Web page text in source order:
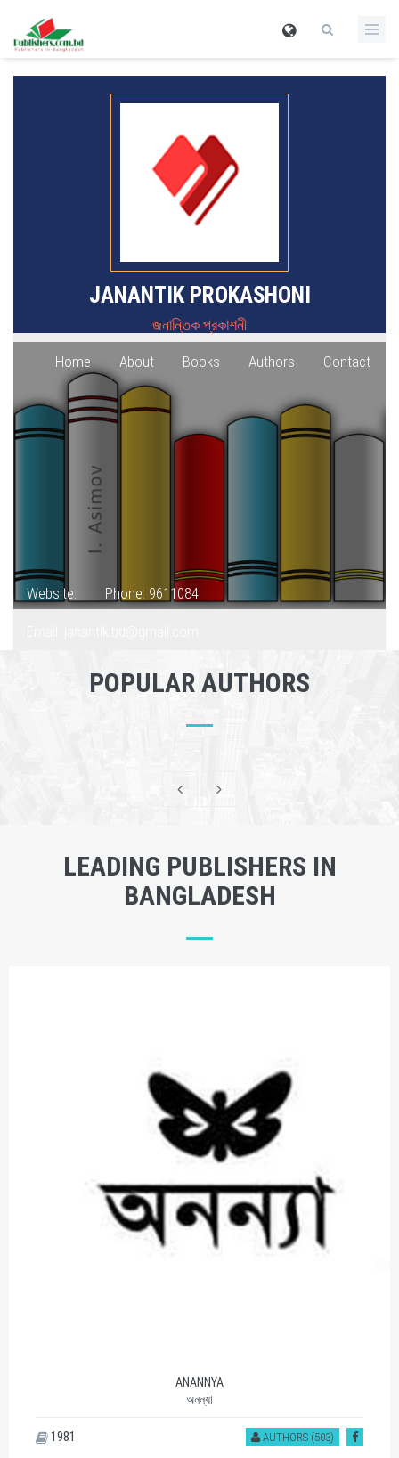
JANANTIK PROKASHONI
জনান্তিক প্রকাশনী
Home About Books Authors Contact
Website: Phone: 9611084
POPULAR AUTHORS
LEADING PUBLISHERS IN
BANGLADESH
ANANNYA
অনন্যা
AUTHORS (503)
1981